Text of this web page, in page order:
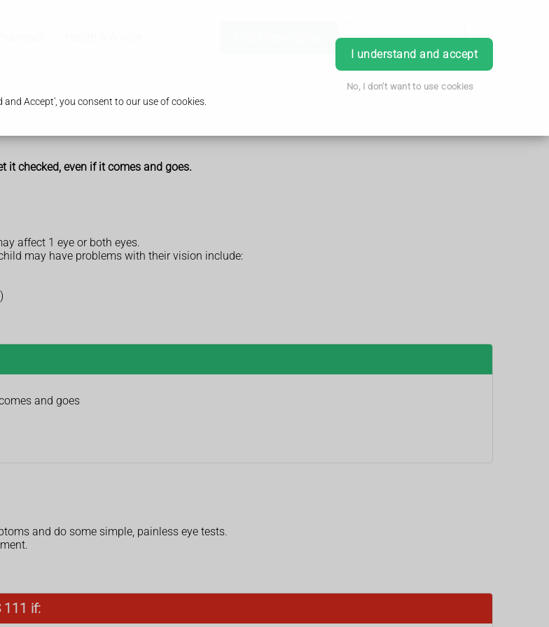
Accept', you consent to our use of cookies.
I understand and accept
No, I don't want to use cookies
Book Appointment Login
it checked, even if it comes and goes.
affect 1 eye or both eyes.
may have problems with their vision include:
and goes
and do some simple, painless eye tests.
111 if: